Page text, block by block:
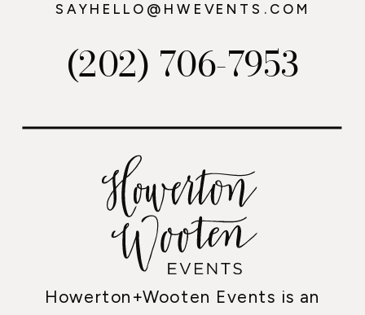
Howerton+Wooten Events is an
(202) 706-7953
SAYHELLO@HWEVENTS.COM